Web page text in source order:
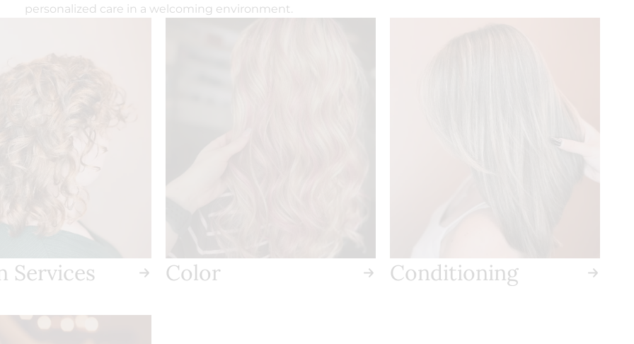
personalized care in a welcoming environment.
Services Color Conditioning